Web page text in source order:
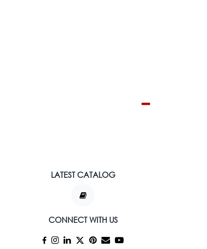
LATEST CATALOG
CONNECT WITH US